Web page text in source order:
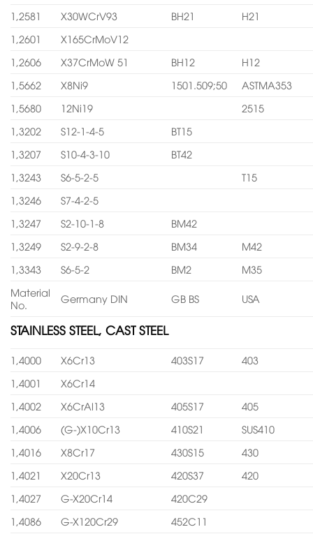
1,2581
X30WCrV93 BH21
H21
1,2601
X165CrMoV12
1,2606
X37CrMoW 51 BH12
H12
1,5662
X8Ni9 1501.509;50
ASTMA353
1,5680
12Ni19
2515
1,3202
S12-1-4-5
BT15
1,3207
S10-4-3-10
BT42
1,3243
S6-5-2-5
T15
1,3246
S7-4-2-5
1,3247
S2-10-1-8
BM42
1,3249
S2-9-2-8 BM34
M42
1,3343
S6-5-2 BM2
M35
Material
No.
Germany DIN GB BS USA
STAINLESS STEEL, CAST STEEL
1,4000 X6Cr13 403S17
403
1,4001
X6Cr14
1,4002
X6CrAl13 405S17
405
1,4006
(G-)X10Cr13 410S21
SUS410
1,4016
X8Cr17 430S15
430
1,4021
X20Cr13 420S37
420
1,4027
G-X20Cr14
420C29
1,4086
G-X120Cr29
452C11